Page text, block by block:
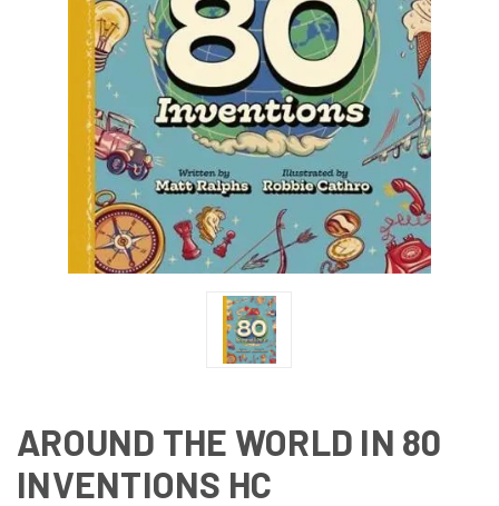
AROUND THE WORLD IN 80
INVENTIONS HC